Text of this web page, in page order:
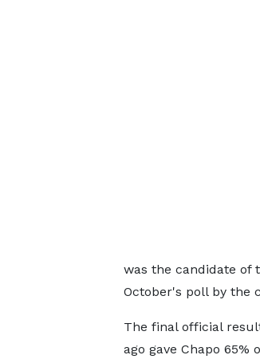
was the candidate of
October's poll by the
The final official
ago gave Chapo 65%